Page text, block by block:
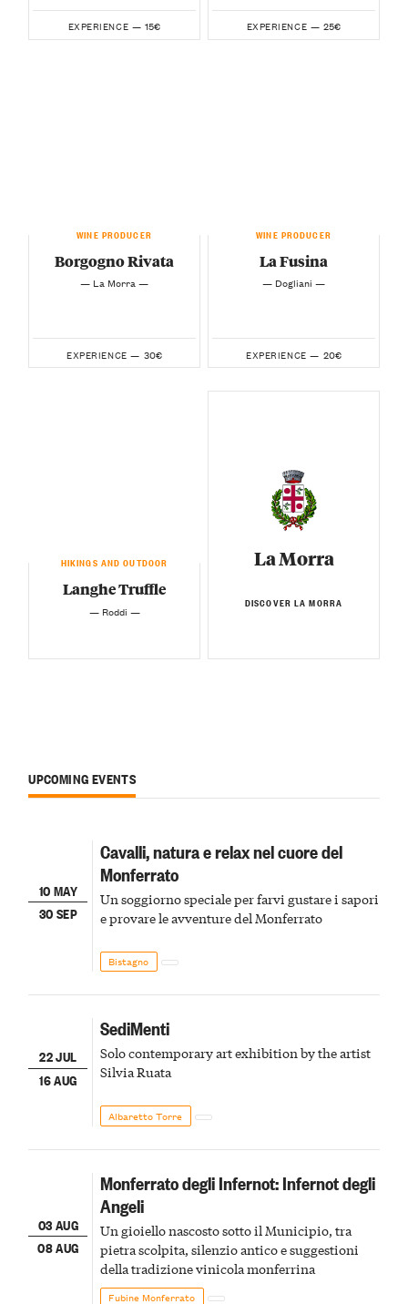
EXPERIENCE — 15€ EXPERIENCE — 25€
WINE PRODUCER
Borgogno Rivata
— La Morra —
EXPERIENCE — 30€
WINE PRODUCER
La Fusina
— Dogliani —
EXPERIENCE — 20€
HIKINGS AND OUTDOOR
Langhe Truffle
— Roddi —
La Morra
DISCOVER LA MORRA
UPCOMING EVENTS
10 MAY
30 SEP
Cavalli, natura e relax nel cuore del
Monferrato
Un soggiorno speciale per farvi gustare i sapori
e provare le avventure del Monferrato
Bistagno
22 JUL
16 AUG
SediMenti
Solo contemporary art exhibition by the artist
Silvia Ruata
Albaretto Torre
03 AUG
08 AUG
Monferrato degli Infernot: Infernot degli
Angeli
Un gioiello nascosto sotto il Municipio, tra
pietra scolpita, silenzio antico e suggestioni
della tradizione vinicola monferrina
Fubine Monferrato